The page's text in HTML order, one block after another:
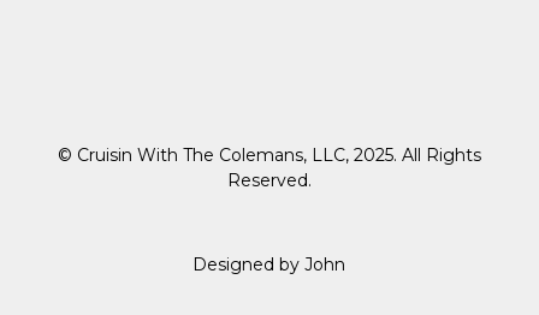
© Cruisin With The Colemans, LLC, 2025. All Rights
Reserved.
Designed by John